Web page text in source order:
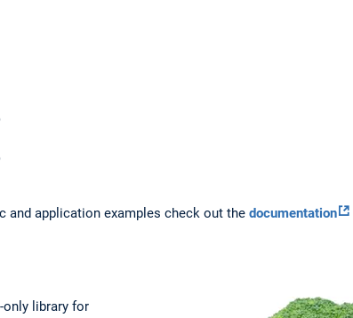
and application examples check out the documentation
only library for